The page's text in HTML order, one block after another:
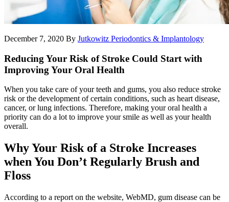
December 7, 2020 By Jutkowitz Periodontics & Implantology
Reducing Your Risk of Stroke Could Start with
Improving Your Oral Health
When you take care of your teeth and gums, you also reduce stroke
risk or the development of certain conditions, such as heart disease,
cancer, or lung infections. Therefore, making your oral health a
priority can do a lot to improve your smile as well as your health
overall.
Why Your Risk of a Stroke Increases
when You Don’t Regularly Brush and
Floss
According to a report on the website, WebMD, gum disease can be